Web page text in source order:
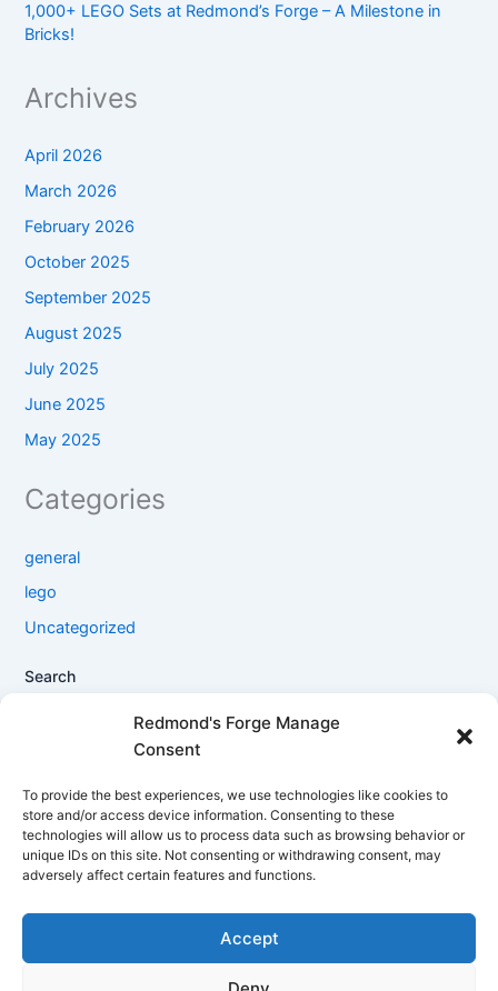
Redmond's Forge Manage
Consent
To provide the best experiences, we use technologies like cookies to
store and/or access device information. Consenting to these
technologies will allow us to process data such as browsing behavior or
unique IDs on this site. Not consenting or withdrawing consent, may
adversely affect certain features and functions.
Accept
1,000+ LEGO Sets at Redmond’s Forge – A Milestone in
Bricks!
Archives
April 2026
March 2026
February 2026
October 2025
September 2025
August 2025
July 2025
June 2025
May 2025
Categories
general
lego
Uncategorized
Search
Filter products
Close